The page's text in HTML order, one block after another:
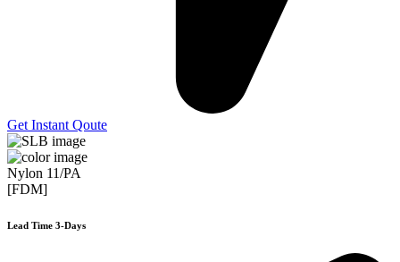
Get Instant Qoute
Nylon 11/PA
[FDM]
Lead Time 3-Days